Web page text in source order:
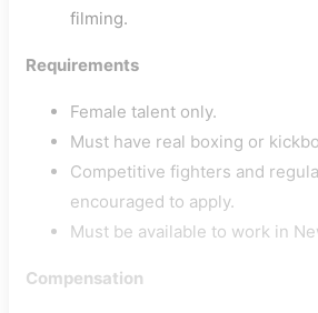
filming.
Requirements
Female talent only.
Must have real boxing or
Competitive fighters and
encouraged to apply.
Must be available to work in
Compensation